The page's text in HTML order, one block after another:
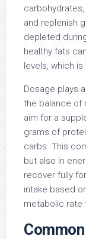
and replenish
depleted
healthy fats
levels, which
Dosage plays
the balance of
aim for a
grams of
carbs. This
but also in
recover fully
intake based
metabolic rate